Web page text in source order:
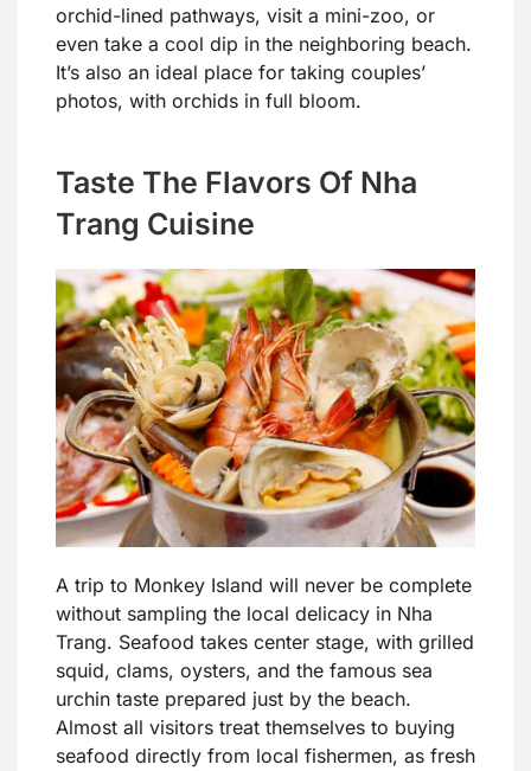
orchid-lined pathways, visit a mini-zoo, or
even take a cool dip in the neighboring beach.
It’s also an ideal place for taking couples’
photos, with orchids in full bloom.
Taste The Flavors Of Nha
Trang Cuisine
A trip to Monkey Island will never be complete
without sampling the local delicacy in Nha
Trang. Seafood takes center stage, with grilled
squid, clams, oysters, and the famous sea
urchin taste prepared just by the beach.
Almost all visitors treat themselves to buying
seafood directly from local fishermen, as fresh